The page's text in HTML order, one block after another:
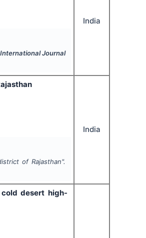
International Journal
India
of Rajasthan".
India
desert high-